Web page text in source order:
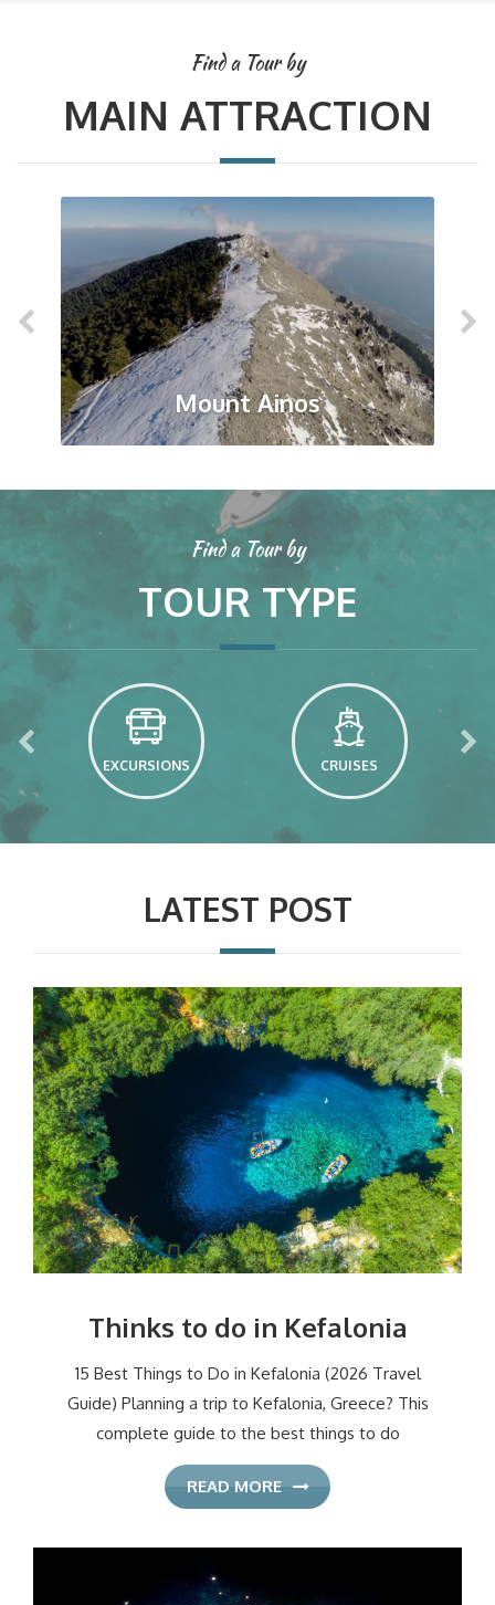
Find a Tour by
MAIN ATTRACTION
Mount Ainos
Find a Tour by
TOUR TYPE
EXCURSIONS CRUISES
LATEST POST
Thinks to do in Kefalonia
15 Best Things to Do in Kefalonia (2026 Travel
Guide) Planning a trip to Kefalonia, Greece? This
complete guide to the best things to do
READ MORE